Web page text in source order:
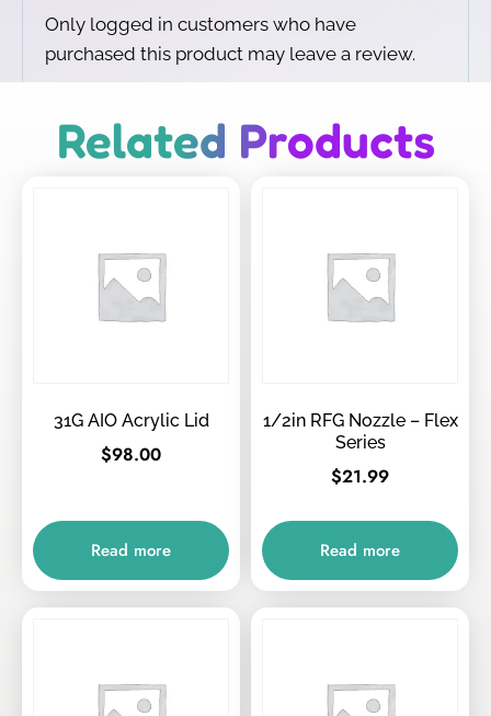
Only logged in customers who have
purchased this product may leave a review.
Related Products
31G AIO Acrylic Lid
$98.00
Read more
1/2in RFG Nozzle – Flex
Series
$21.99
Read more